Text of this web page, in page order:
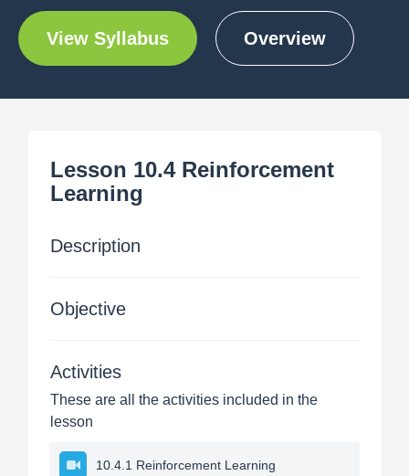
View Syllabus Overview
Lesson 10.4 Reinforcement
Learning
Description
Objective
Activities
These are all the activities included in the
lesson
10.4.1 Reinforcement Learning